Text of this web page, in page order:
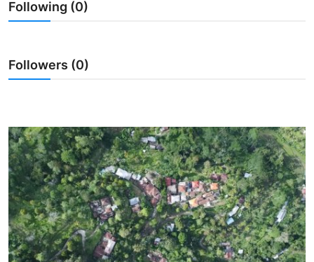
Traditional Medical
English
Following (0)
Followers (0)